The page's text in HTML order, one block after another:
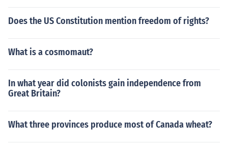
Does the US Constitution mention freedom of rights?
What is a cosmomaut?
In what year did colonists gain independence from
Great Britain?
What three provinces produce most of Canada wheat?